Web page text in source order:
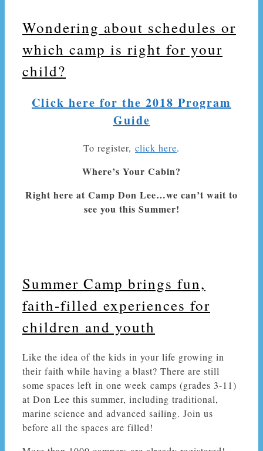
Wondering about schedules or
which camp is right for your
child?
Click here for the 2018 Program
Guide
To register, click here.
Where’s Your Cabin?
Right here at Camp Don Lee…we can’t wait to
see you this Summer!
Summer Camp brings fun,
faith-filled experiences for
children and youth
Like the idea of the kids in your life growing in
their faith while having a blast? There are still
some spaces left in one week camps (grades 3-11)
at Don Lee this summer, including traditional,
marine science and advanced sailing. Join us
before all the spaces are filled!